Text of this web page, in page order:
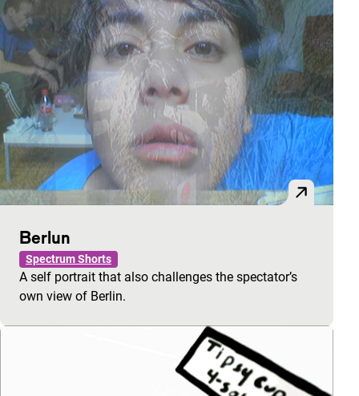
Berlun
Spectrum Shorts
A self portrait that also challenges the spectator’s
own view of Berlin.